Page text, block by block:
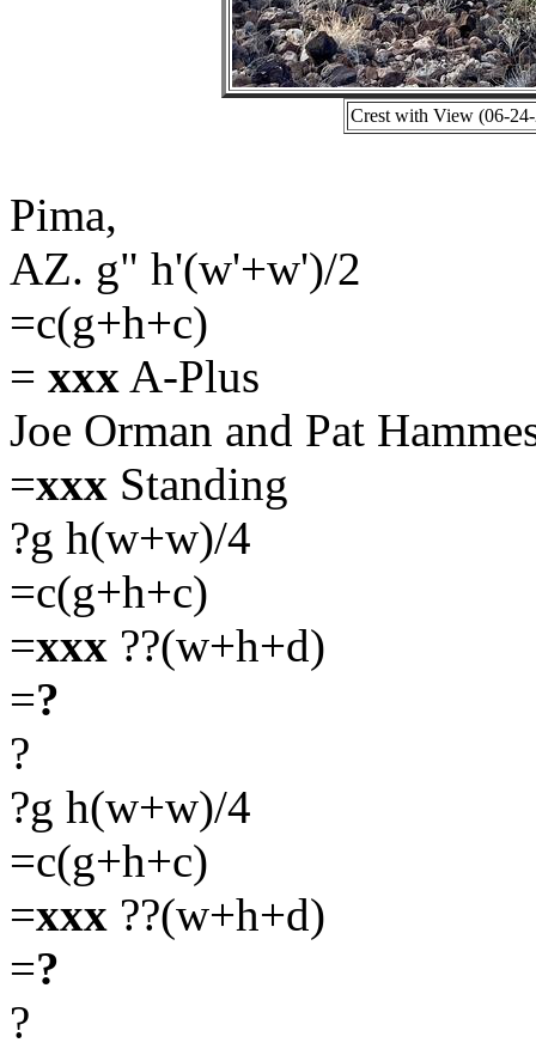
Crest with View (06-
Pima,
AZ. g" h'(w'+w')/2
=c(g+h+c)
= xxx A-Plus
Joe Orman and Pat
=xxx Standing
?g h(w+w)/4
=c(g+h+c)
=xxx ??(w+h+d)
=?
?
?g h(w+w)/4
=c(g+h+c)
=xxx ??(w+h+d)
=?
?